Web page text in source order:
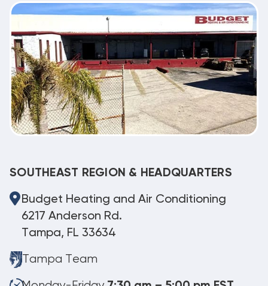
SOUTHEAST REGION & HEADQUARTERS
Budget Heating and Air Conditioning
6217 Anderson Rd.
Tampa, FL 33634
Tampa Team